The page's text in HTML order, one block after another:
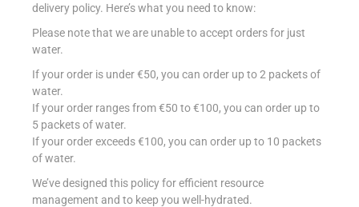
delivery policy. Here’s what you need to know:
Please note that we are unable to accept orders for just
water.
If your order is under €50, you can order up to 2 packets of
water.
If your order ranges from €50 to €100, you can order up to
5 packets of water.
If your order exceeds €100, you can order up to 10 packets
of water.
We’ve designed this policy for efficient resource
management and to keep you well-hydrated.